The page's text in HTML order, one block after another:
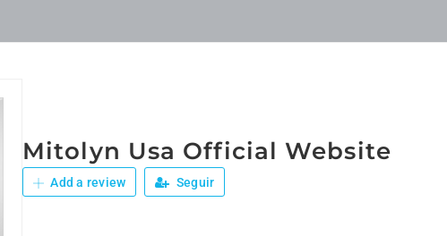
Mitolyn Usa Official Website
Add a review Seguir